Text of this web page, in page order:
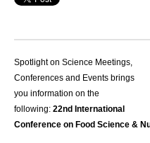
Spotlight on Science Meetings,
Conferences and Events brings
you information on the
following: 22nd International
Conference on Food Science &